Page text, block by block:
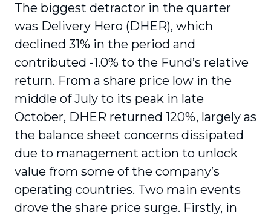
The biggest detractor in the quarter
was Delivery Hero (DHER), which
declined 31% in the period and
contributed -1.0% to the Fund’s relative
return. From a share price low in the
middle of July to its peak in late
October, DHER returned 120%, largely as
the balance sheet concerns dissipated
due to management action to unlock
value from some of the company’s
operating countries. Two main events
drove the share price surge. Firstly, in